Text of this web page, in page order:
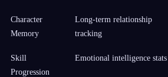
Character
Memory
Long-term relationship
tracking
Skill
Progression
Emotional intelligence stats